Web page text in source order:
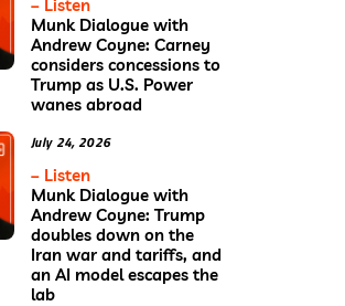
– Listen
Munk Dialogue with
Andrew Coyne: Carney
considers concessions to
Trump as U.S. Power
wanes abroad
July 24, 2026
– Listen
Munk Dialogue with
Andrew Coyne: Trump
doubles down on the
Iran war and tariffs, and
an AI model escapes the
lab